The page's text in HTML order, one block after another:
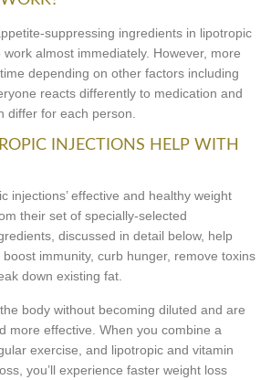
suppressing ingredients in lipotropic
almost immediately. However, more
depending on other factors including
reacts differently to medication and
differ for each person.
INJECTIONS HELP WITH
injections’ effective and healthy weight
their set of specially-selected
discussed in detail below, help
immunity, curb hunger, remove toxins
down existing fat.
body without becoming diluted and are
more effective. When you combine a
exercise, and lipotropic and vitamin
you’ll experience faster weight loss